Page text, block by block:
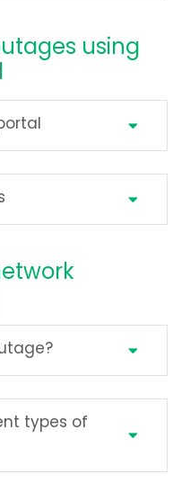
using
types of